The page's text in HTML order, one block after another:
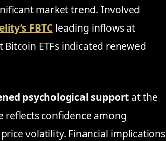
market trend. Involved
FBTCleading inflows at
ETFs indicated renewed
psychological support at the
reflects confidence among
volatility. Financial implications